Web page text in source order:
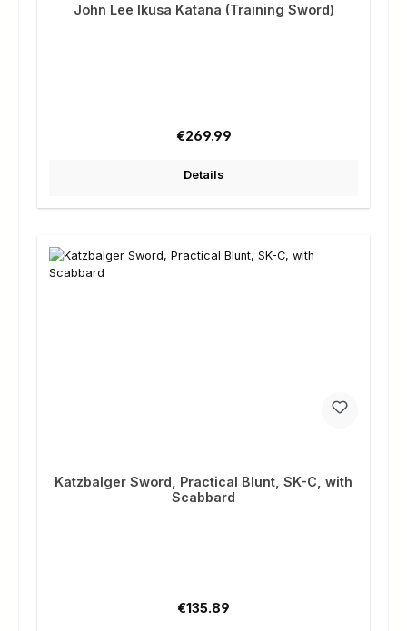
John Lee Ikusa Katana (Training Sword)
Regular price:
€269.99
Details
Katzbalger Sword, Practical Blunt, SK-C, with
Scabbard
Regular price:
€135.89